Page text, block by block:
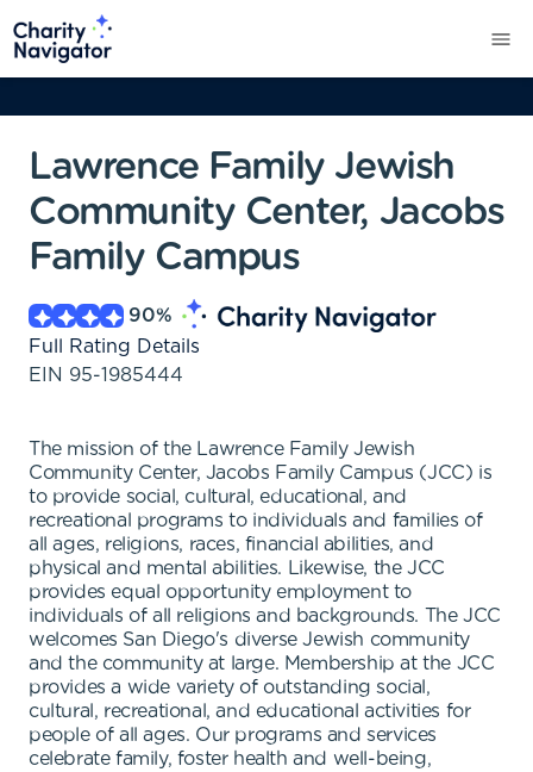
Lawrence Family Jewish
Community Center, Jacobs
Family Campus
90%
Full Rating Details
EIN 95-1985444
The mission of the Lawrence Family Jewish
Community Center, Jacobs Family Campus (JCC) is
to provide social, cultural, educational, and
recreational programs to individuals and families of
all ages, religions, races, financial abilities, and
physical and mental abilities. Likewise, the JCC
provides equal opportunity employment to
individuals of all religions and backgrounds. The JCC
welcomes San Diego's diverse Jewish community
and the community at large. Membership at the JCC
provides a wide variety of outstanding social,
cultural, recreational, and educational activities for
people of all ages. Our programs and services
celebrate family, foster health and well-being,